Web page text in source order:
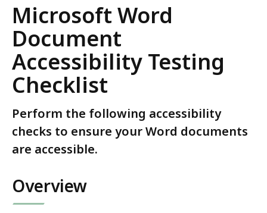
Microsoft Word
Document
Accessibility Testing
Checklist
Perform the following accessibility
checks to ensure your Word documents
are accessible.
Overview